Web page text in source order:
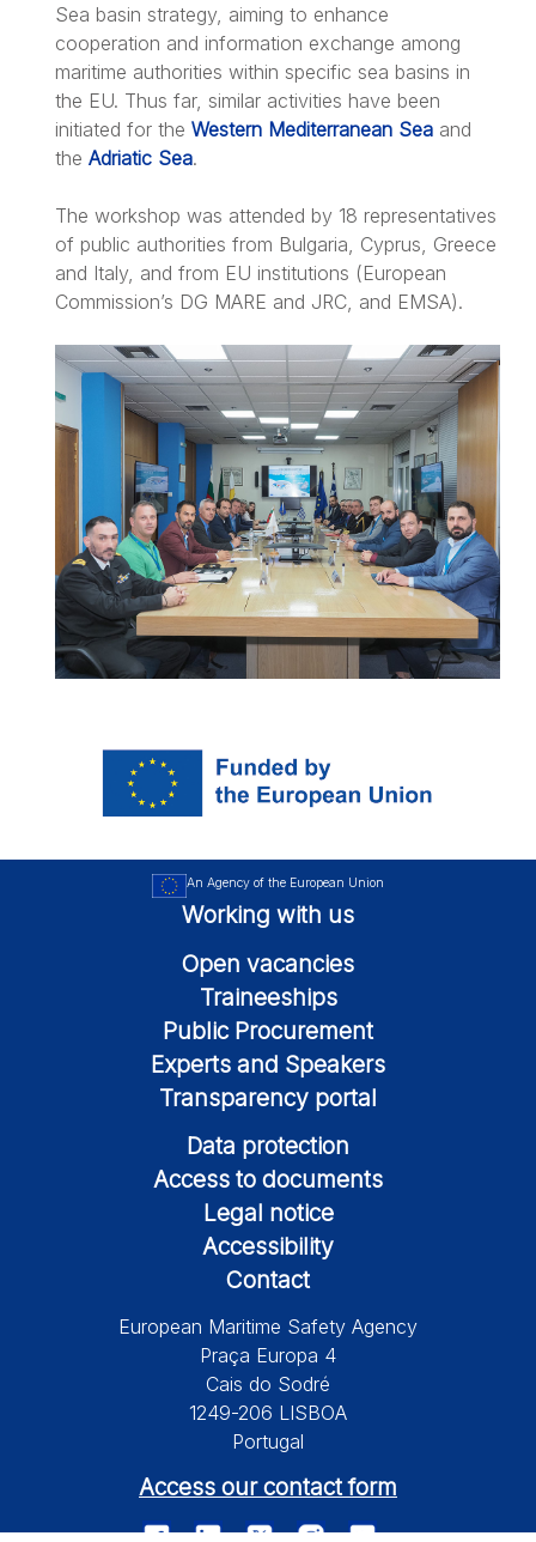
Sea basin strategy, aiming to enhance
cooperation and information exchange among
maritime authorities within specific sea basins in
the EU. Thus far, similar activities have been
initiated for theWestern Mediterranean Sea and
theAdriatic Sea.
The workshop was attended by 18 representatives
of public authorities from Bulgaria, Cyprus, Greece
and Italy, and from EU institutions (European
Commission’s DG MARE and JRC, and EMSA).
An Agency of the European Union
Working with us
Open vacancies
Traineeships
Public Procurement
Experts and Speakers
Transparency portal
Data protection
Access to documents
Legal notice
Accessibility
Contact
European Maritime Safety Agency
Praça Europa 4
Cais do Sodré
1249-206 LISBOA
Portugal
Access our contact form